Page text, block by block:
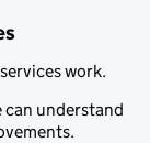
work.
can understand